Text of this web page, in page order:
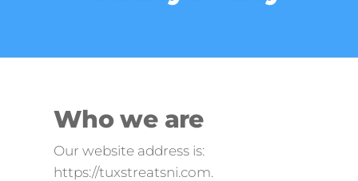
Who we are
Our website address is:
https://tuxstreatsni.com.